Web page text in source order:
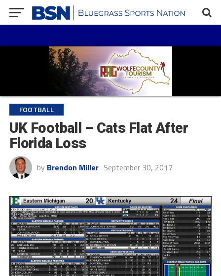
FOOTBALL
UK Football – Cats Flat After
Florida Loss
by Brendon Miller September 30, 2017